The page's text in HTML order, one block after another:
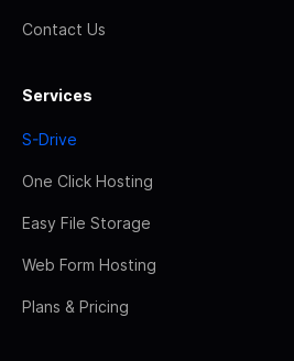
Contact Us
Services
S-Drive
One Click Hosting
Easy File Storage
Web Form Hosting
Plans & Pricing